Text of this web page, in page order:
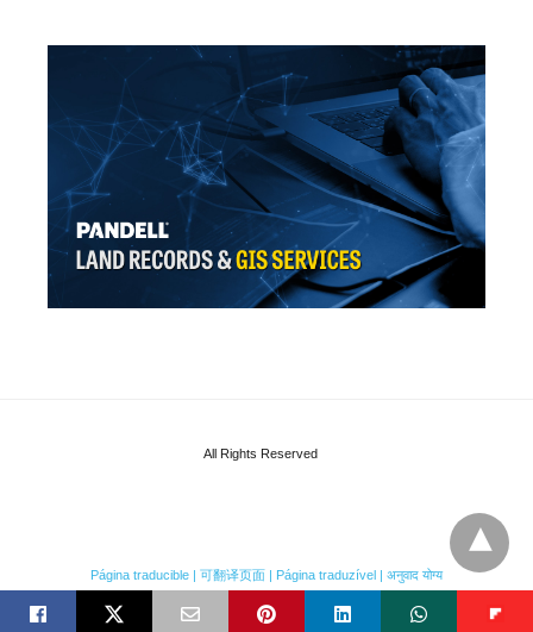
All Rights Reserved
Página traducible | 可翻译页面 | Página traduzível | अनुवाद योग्य